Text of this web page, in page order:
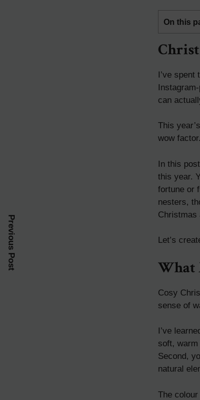
On this
I’ve spent
can
This
wow
In this
this year.
fortune or
nesters,
Christmas
Let’s
What
Cosy
sense of
I’ve
soft,
Second,
natural
The
Previous Post